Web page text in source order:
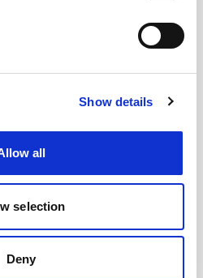
Show details
all
selection
Deny